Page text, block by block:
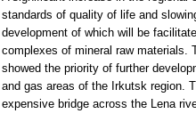
standards of quality of life and
development of which will be
complexes of mineral raw materials.
showed the priority of further
and gas areas of the Irkutsk region.
expensive bridge across the Lena